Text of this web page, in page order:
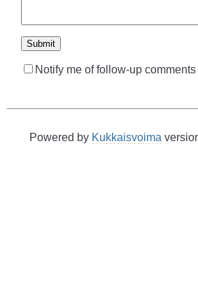
Notify me of follow-up
Powered by Kukkaisvoima